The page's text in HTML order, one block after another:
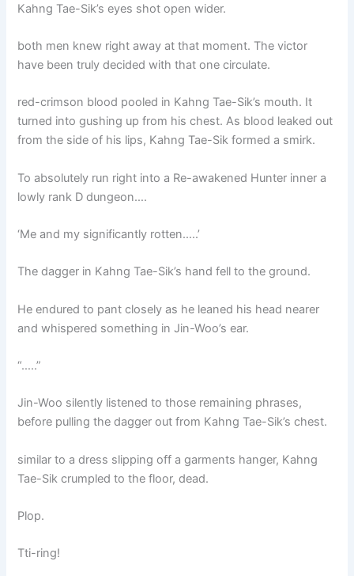
Kahng Tae-Sik’s eyes shot open wider.
both men knew right away at that moment. The victor
have been truly decided with that one circulate.
red-crimson blood pooled in Kahng Tae-Sik’s mouth. It
turned into gushing up from his chest. As blood leaked out
from the side of his lips, Kahng Tae-Sik formed a smirk.
To absolutely run right into a Re-awakened Hunter inner a
lowly rank D dungeon….
‘Me and my significantly rotten…..’
The dagger in Kahng Tae-Sik’s hand fell to the ground.
He endured to pant closely as he leaned his head nearer
and whispered something in Jin-Woo’s ear.
“…..”
Jin-Woo silently listened to those remaining phrases,
before pulling the dagger out from Kahng Tae-Sik’s chest.
similar to a dress slipping off a garments hanger, Kahng
Tae-Sik crumpled to the floor, dead.
Plop.
Tti-ring!